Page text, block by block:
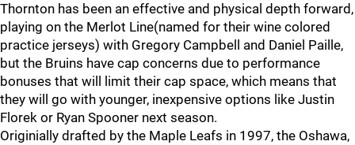
Thornton has been an effective and physical depth forward,
playing on the Merlot Line(named for their wine colored
practice jerseys) with Gregory Campbell and Daniel Paille,
but the Bruins have cap concerns due to performance
bonuses that will limit their cap space, which means that
they will go with younger, inexpensive options like Justin
Florek or Ryan Spooner next season.
Originially drafted by the Maple Leafs in 1997, the Oshawa,